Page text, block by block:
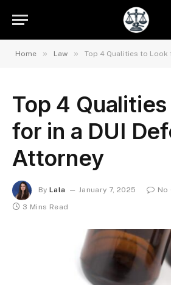
Home » Law » Top 4 Qualities to Look for
Top 4
for in a DUI
Attorney
By Lala January 7, 2025
No
3 Mins Read